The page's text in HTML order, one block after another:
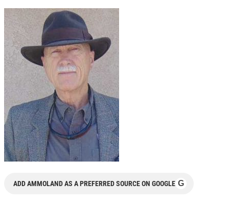
ADD AMMOLAND AS A PREFERRED SOURCE ON GOOGLE G